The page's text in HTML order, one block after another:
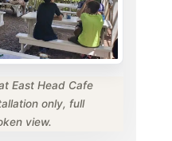
East Head Cafe
only, full
view.